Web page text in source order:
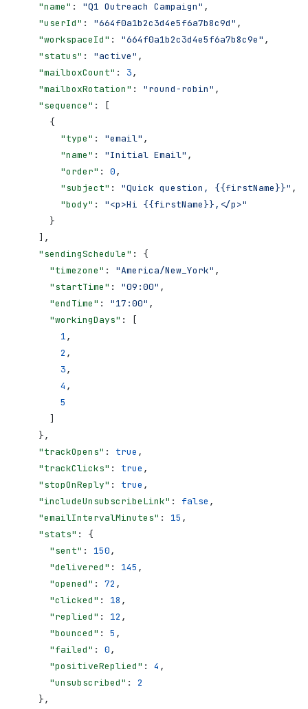
    "name"
: "Q1 Outreach Campaign" ,
    "userId"
: "664f0a1b2c3d4e5f6a7b8c9d" ,
    "workspaceId"
: "664f0a1b2c3d4e5f6a7b8c9e" ,
    "status"
: "active" ,
    "mailboxCount"
: 3,
    "mailboxRotation"
: "round-robin" ,
    "sequence"
: [
      {
        "type"
: "email" ,
        "name"
: "Initial Email" ,
        "order"
: 0,
        "subject"
: "Quick question, {{firstName}}" ,
        "body"
: "<p>Hi {{firstName}},</p>"
      }
    ],
    "sendingSchedule"
: {
      "timezone"
: "America/New_York" ,
      "startTime"
: "09:00" ,
      "endTime"
: "17:00" ,
      "workingDays"
: [
        1
,
        2
,
        3
,
        4
,
        5
      ]
    },
    "trackOpens"
: true ,
    "trackClicks"
: true ,
    "stopOnReply"
: true ,
    "includeUnsubscribeLink"
: false ,
    "emailIntervalMinutes"
: 15 ,
    "stats"
: {
      "sent"
: 150,
      "delivered"
: 145 ,
      "opened"
: 72 ,
      "clicked"
: 18 ,
      "replied"
: 12 ,
      "bounced"
: 5 ,
      "failed"
: 0,
      "positiveReplied"
: 4 ,
      "unsubscribed"
: 2
    },